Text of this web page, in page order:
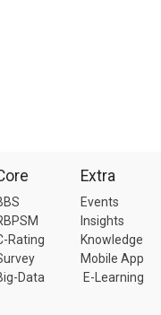
Rating
Data
Extra
Events
Insights
Knowledge
Mobile App
E-Learning